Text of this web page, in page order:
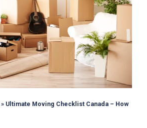
» Ultimate Moving Checklist Canada – How